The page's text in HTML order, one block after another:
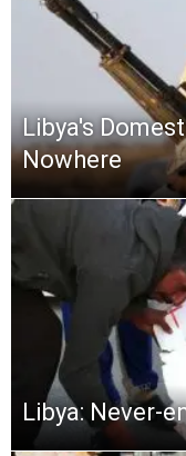
Libya′s
Nowhere
Libya: Never-